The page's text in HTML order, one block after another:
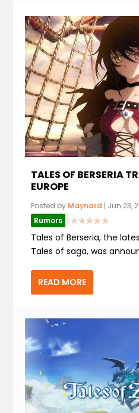
TALES OF BERSERIA
EUROPE
Posted by Maynard Jun 23,
Rumors
|
Tales of Berseria, the
Tales of saga, was
READ MORE